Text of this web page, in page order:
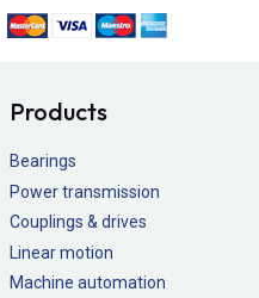
Products
Bearings
Power transmission
Couplings & drives
Linear motion
Machine automation